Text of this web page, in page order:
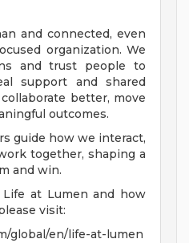
and connected, even
organization. We
and trust people to
support and shared
better, move
outcomes.
guide how we interact,
together, shaping a
and win.
at Lumen and how
visit:
global/en/life-at-lumen